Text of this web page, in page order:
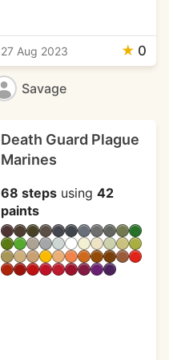
27 Aug 2023 ★ 0
Savage
Death Guard Plague
Marines
68 stepsusing 42
paints